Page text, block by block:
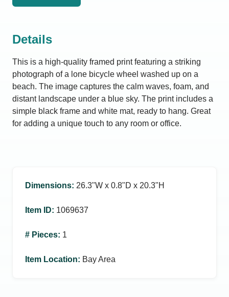
Details
This is a high-quality framed print featuring a striking
photograph of a lone bicycle wheel washed up on a
beach. The image captures the calm waves, foam, and
distant landscape under a blue sky. The print includes a
simple black frame and white mat, ready to hang. Great
for adding a unique touch to any room or office.
Dimensions: 26.3ʺW x 0.8ʺD x 20.3ʺH
Item ID: 1069637
# Pieces: 1
Item Location: Bay Area